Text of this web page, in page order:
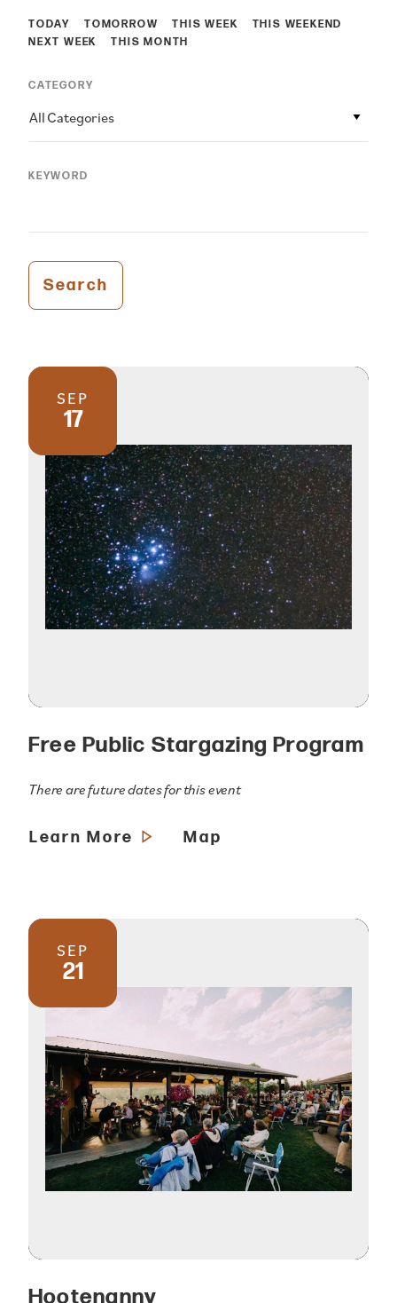
TODAY TOMORROW THIS WEEK
THIS WEEKEND
NEXT WEEK
THIS MONTH
CATEGORY
All Categories
KEYWORD
Search
SEP
17
Free Public Stargazing Program
There are future dates for this event
Learn More Map
SEP
21
Hootenanny